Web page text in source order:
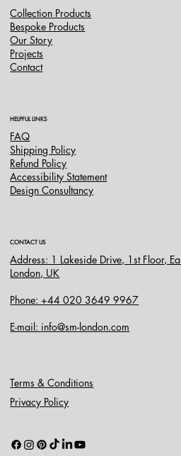
Collection Products
Bespoke Products
Our Story
Projects
Contact
HELPFUL LINKS
FAQ
Shipping Policy
Refund Policy
Accessibility Statement
Design Consultancy
CONTACT US
Address: 1 Lakeside Drive, 1st Floor,
London, UK
Phone: +44 020 3649 9967
E-mail: info@sm-london.com
Terms & Conditions
Privacy Policy